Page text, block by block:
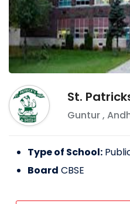
St.
Guntur,
Type of School:
Board CBSE